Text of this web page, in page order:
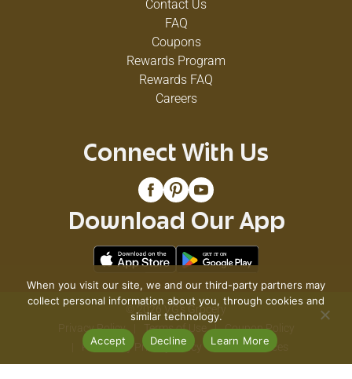
Contact Us
FAQ
Coupons
Rewards Program
Rewards FAQ
Careers
Connect With Us
Download Our App
© 2026 VG's Grocery
Privacy Policy
Terms of Use
Coupon Policy
Pharmacy Privacy Policy
Recall Notices
When you visit our site, we and our third-party partners may
collect personal information about you, through cookies and
similar technology.
Accept
Decline Learn More